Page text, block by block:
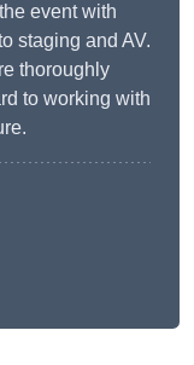
event with
staging and AV.
thoroughly
to working with